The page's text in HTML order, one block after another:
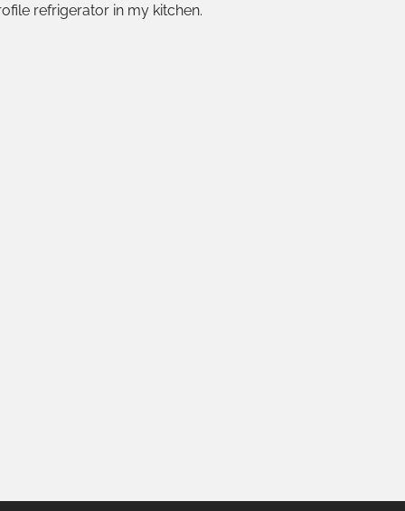
refrigerator in my kitchen.